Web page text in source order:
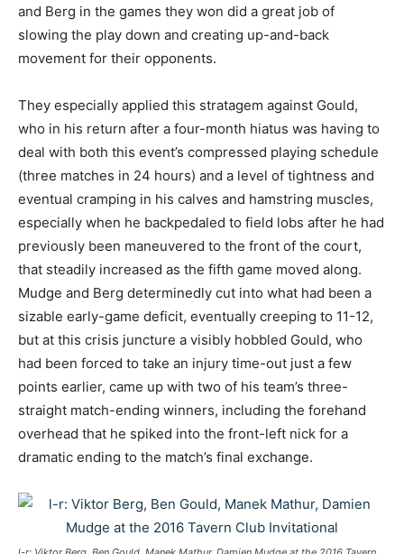
and Berg in the games they won did a great job of
slowing the play down and creating up-and-back
movement for their opponents.
They especially applied this stratagem against Gould,
who in his return after a four-month hiatus was having to
deal with both this event’s compressed playing schedule
(three matches in 24 hours) and a level of tightness and
eventual cramping in his calves and hamstring muscles,
especially when he backpedaled to field lobs after he had
previously been maneuvered to the front of the court,
that steadily increased as the fifth game moved along.
Mudge and Berg determinedly cut into what had been a
sizable early-game deficit, eventually creeping to 11-12,
but at this crisis juncture a visibly hobbled Gould, who
had been forced to take an injury time-out just a few
points earlier, came up with two of his team’s three-
straight match-ending winners, including the forehand
overhead that he spiked into the front-left nick for a
dramatic ending to the match’s final exchange.